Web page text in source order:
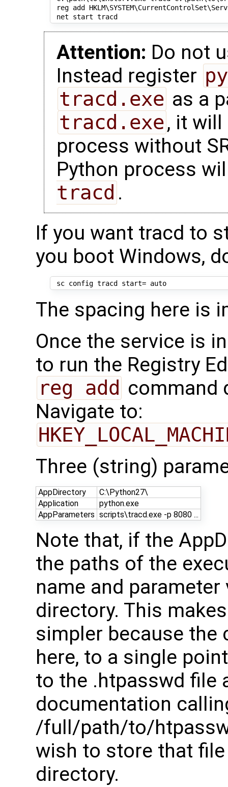
reg add
Attention: Do not
Instead register
tracd.exe as a
tracd.exe, it will
process without
Python process
tracd .
If you want tracd to
you boot Windows,
sc config tracd start= auto
The spacing here is
Once the service is
to run the Registry
reg add command
Navigate to:
Three (string)
AppDirectory
C:\Python27\
Application
python.exe
AppParameters scripts\tracd.exe -p 8080 ...
Note that, if the
the paths of the
name and
directory. This
simpler because the
here, to a single
to the .htpasswd file
documentation
/full/path/to/
wish to store that
directory.